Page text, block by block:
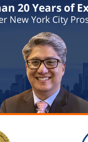
20 Years of
New York City